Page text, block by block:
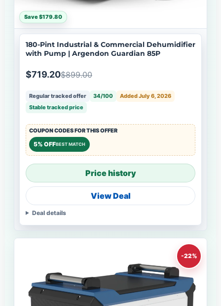
Save $179.80
180-Pint Industrial & Commercial Dehumidifier
with Pump | Argendon Guardian 85P
$719.20$899.00
Regular tracked offer 34/100
Added July 6, 2026
Stable tracked price
COUPON CODES FOR THIS OFFER
5% OFFBEST MATCH
Price history
View Deal
Deal details
-22%